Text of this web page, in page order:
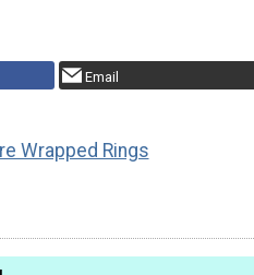
Email
Wrapped Rings